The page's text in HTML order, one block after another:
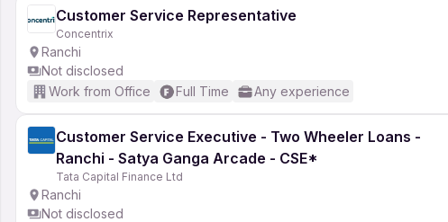
Customer Service Representative
Concentrix
Ranchi
Not disclosed
Work from Office
Full Time Any experience
Customer Service Executive - Two Wheeler Loans -
Ranchi - Satya Ganga Arcade - CSE*
Tata Capital Finance Ltd
Ranchi
Not disclosed